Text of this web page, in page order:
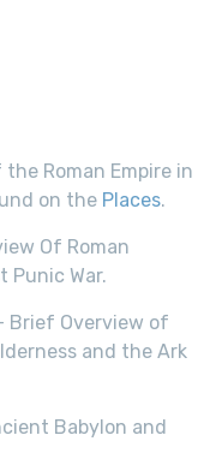
Roman Empire in
on the Places.
Of Roman
Punic War.
Brief Overview of
and the Ark
Babylon and